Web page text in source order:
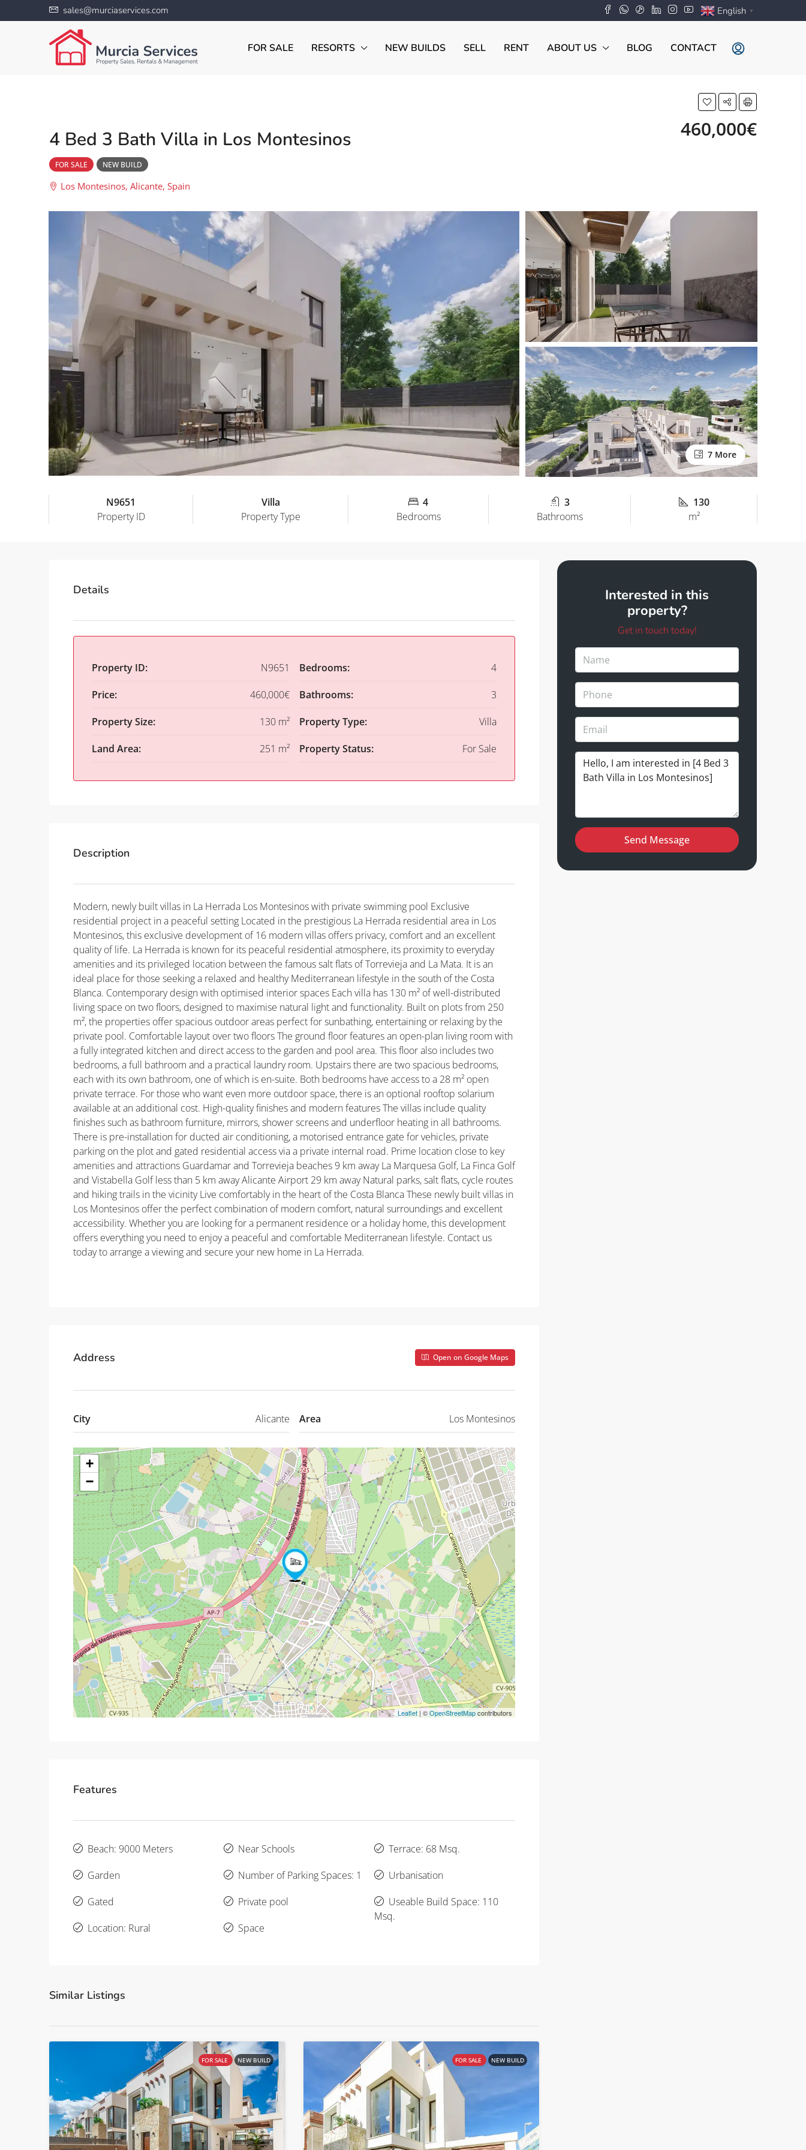
sales@murciaservices.com English ▼
FOR SALE RESORTS NEW BUILDS SELL RENT ABOUT US BLOG CONTACT
4 Bed 3 Bath Villa in Los Montesinos 460,000€
FOR SALE NEW BUILD
Los Montesinos, Alicante, Spain
7 More
N9651
Property ID
Villa
Property Type
4
Bedrooms
3
Bathrooms
130
m²
Details
Property ID: N9651
Price: 460,000€
Property Size: 130 m²
Land Area: 251 m²
Bedrooms: 4
Bathrooms: 3
Property Type: Villa
Property Status: For Sale
Description
Modern, newly built villas in La Herrada Los Montesinos with private swimming pool Exclusive
residential project in a peaceful setting Located in the prestigious La Herrada residential area in Los
Montesinos, this exclusive development of 16 modern villas offers privacy, comfort and an excellent
quality of life. La Herrada is known for its peaceful residential atmosphere, its proximity to everyday
amenities and its privileged location between the famous salt flats of Torrevieja and La Mata. It is an
ideal place for those seeking a relaxed and healthy Mediterranean lifestyle in the south of the Costa
Blanca. Contemporary design with optimised interior spaces Each villa has 130 m² of well-distributed
living space on two floors, designed to maximise natural light and functionality. Built on plots from 250
m², the properties offer spacious outdoor areas perfect for sunbathing, entertaining or relaxing by the
private pool. Comfortable layout over two floors The ground floor features an open-plan living room with
a fully integrated kitchen and direct access to the garden and pool area. This floor also includes two
bedrooms, a full bathroom and a practical laundry room. Upstairs there are two spacious bedrooms,
each with its own bathroom, one of which is en-suite. Both bedrooms have access to a 28 m² open
private terrace. For those who want even more outdoor space, there is an optional rooftop solarium
available at an additional cost. High-quality finishes and modern features The villas include quality
finishes such as bathroom furniture, mirrors, shower screens and underfloor heating in all bathrooms.
There is pre-installation for ducted air conditioning, a motorised entrance gate for vehicles, private
parking on the plot and gated residential access via a private internal road. Prime location close to key
amenities and attractions Guardamar and Torrevieja beaches 9 km away La Marquesa Golf, La Finca Golf
and Vistabella Golf less than 5 km away Alicante Airport 29 km away Natural parks, salt flats, cycle routes
and hiking trails in the vicinity Live comfortably in the heart of the Costa Blanca These newly built villas in
Los Montesinos offer the perfect combination of modern comfort, natural surroundings and excellent
accessibility. Whether you are looking for a permanent residence or a holiday home, this development
offers everything you need to enjoy a peaceful and comfortable Mediterranean lifestyle. Contact us
today to arrange a viewing and secure your new home in La Herrada.
Address Open on Google Maps
City Alicante Area Los Montesinos
+
−
Leaflet | ©OpenStreetMapcontributors
Features
Beach: 9000 Meters
Garden
Gated
Location: Rural
Near Schools
Number of Parking Spaces: 1
Private pool
Space
Terrace: 68 Msq.
Urbanisation
Useable Build Space: 110
Msq.
Similar Listings
FOR SALE NEW BUILD FOR SALE NEW BUILD
Interested in this
property?
Get in touch today!
Send Message